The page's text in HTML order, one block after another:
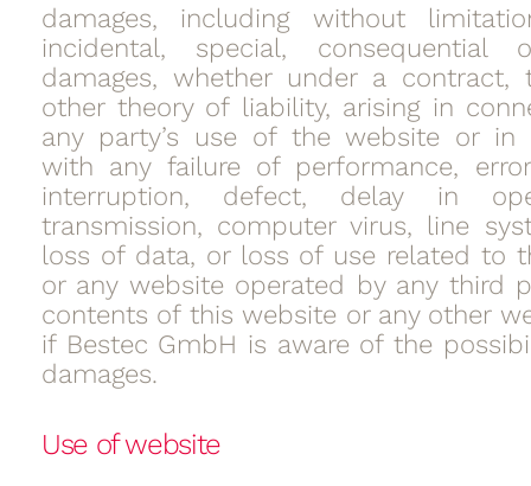
damages, including without
incidental, special, consequential
damages, whether under a
other theory of liability, arising in
any party’s use of the website or in
with any failure of performance,
interruption, defect, delay in
transmission, computer virus, line
loss of data, or loss of use related to
or any website operated by any third
contents of this website or any other
if Bestec GmbH is aware of the
damages.
Use of website